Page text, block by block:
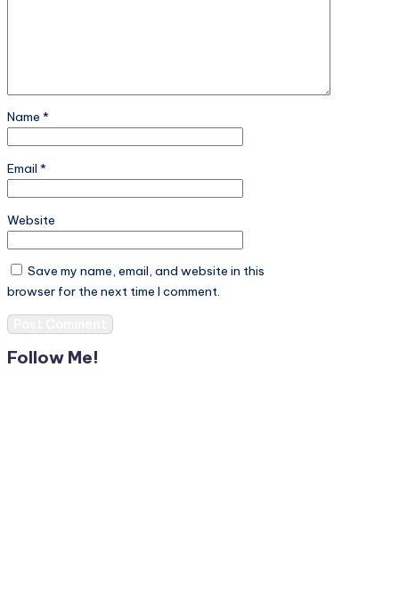
Name *
Email *
Website
Save my name, email, and website in this
browser for the next time I comment.
Follow Me!